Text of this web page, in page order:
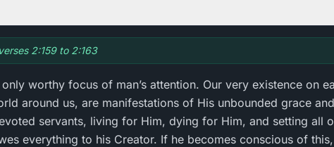
2:159 to 2:163
worthy focus of man’s attention. Our very existence on
around us, are manifestations of His unbounded grace
servants, living for Him, dying for Him, and setting all
everything to his Creator. If he becomes conscious of